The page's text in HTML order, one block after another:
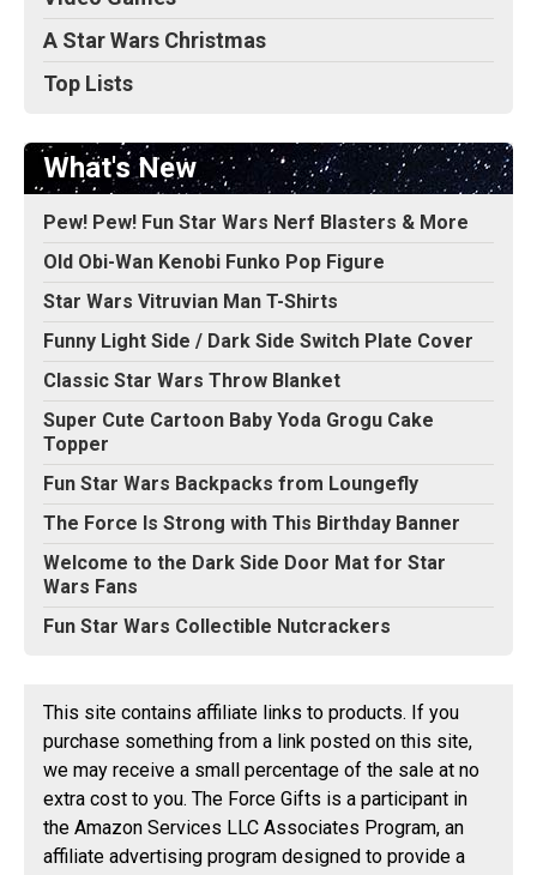
A Star Wars Christmas
Top Lists
What's New
Pew! Pew! Fun Star Wars Nerf Blasters & More
Old Obi-Wan Kenobi Funko Pop Figure
Star Wars Vitruvian Man T-Shirts
Funny Light Side / Dark Side Switch Plate Cover
Classic Star Wars Throw Blanket
Super Cute Cartoon Baby Yoda Grogu Cake
Topper
Fun Star Wars Backpacks from Loungefly
The Force Is Strong with This Birthday Banner
Welcome to the Dark Side Door Mat for Star
Wars Fans
Fun Star Wars Collectible Nutcrackers
This site contains affiliate links to products. If you
purchase something from a link posted on this site,
we may receive a small percentage of the sale at no
extra cost to you. The Force Gifts is a participant in
the Amazon Services LLC Associates Program, an
affiliate advertising program designed to provide a